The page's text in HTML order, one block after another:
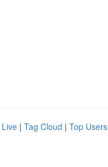
Live | Tag Cloud | Top Users